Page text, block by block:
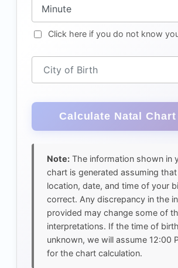
Click here if you do not know
City of Birth
Note:The information shown in
chart is generated assuming
location, date, and time of your
correct. Any discrepancy in the
provided may change some of
interpretations. If the time of
unknown, we will assume 12:00
for the chart calculation.